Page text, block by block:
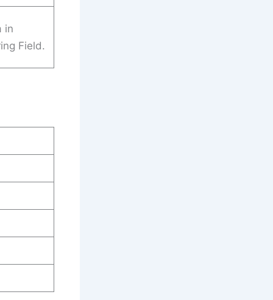
in
Field.